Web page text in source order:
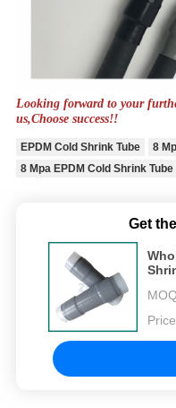
Looking forward to your
us,Choose success!!
EPDM Cold Shrink Tube
8
8 Mpa EPDM Cold Shrink Tube
Get
Price